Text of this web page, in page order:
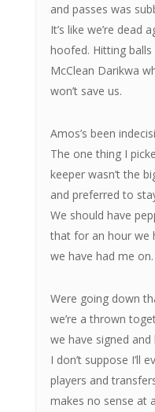
and passes was
It’s like we’re dead
hoofed. Hitting
McClean Darikwa
won’t save us.
Amos’s been
The one thing I
keeper wasn’t the
and preferred to
We should have
that for an hour we
we have had me on.
Were going down
we’re a thrown
we have signed
I don’t suppose I’ll
players and
makes no sense at